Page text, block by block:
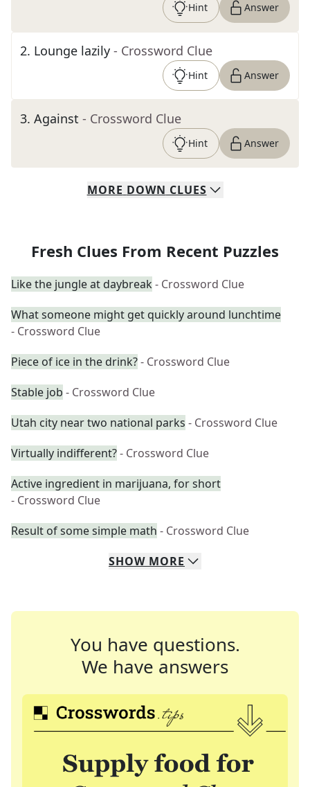
Hint Answer
2. Lounge lazily - Crossword Clue
Hint Answer
3. Against - Crossword Clue
Hint Answer
MORE DOWN CLUES
Fresh Clues From Recent Puzzles
Like the jungle at daybreak - Crossword Clue
What someone might get quickly around lunchtime
- Crossword Clue
Piece of ice in the drink?- Crossword Clue
Stable job - Crossword Clue
Utah city near two national parks - Crossword Clue
Virtually indifferent?- Crossword Clue
Active ingredient in marijuana, for short
- Crossword Clue
Result of some simple math - Crossword Clue
SHOW MORE
You have questions.
We have answers